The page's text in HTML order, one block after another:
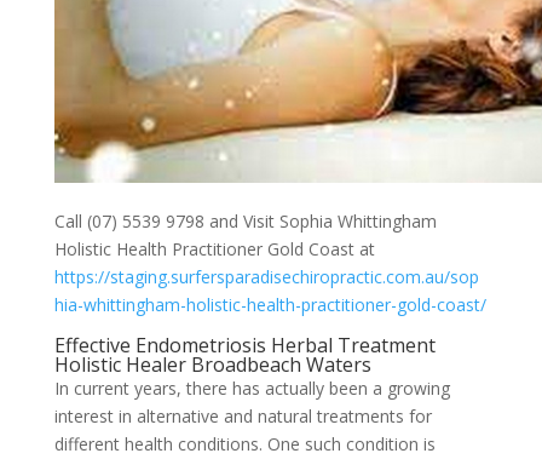
Call (07) 5539 9798 and Visit Sophia Whittingham
Holistic Health Practitioner Gold Coast at
https://staging.surfersparadisechiropractic.com.au/sop
hia-whittingham-holistic-health-practitioner-gold-coast/
Effective Endometriosis Herbal Treatment
Holistic Healer Broadbeach Waters
In current years, there has actually been a growing
interest in alternative and natural treatments for
different health conditions. One such condition is